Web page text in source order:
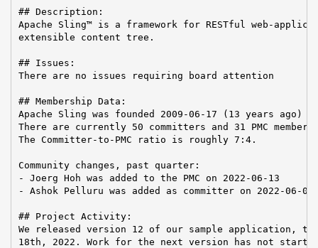
## Description:
Apache Sling™ is a framework for RESTful web-
extensible content tree.
## Issues:
There are no issues requiring board attention
## Membership Data:
Apache Sling was founded 2009-06-17 (13 years ago)
There are currently 50 committers and 31 PMC
The Committer-to-PMC ratio is roughly 7:4.
Community changes, past quarter:
- Joerg Hoh was added to the PMC on 2022-06-13
- Ashok Pelluru was added as committer on 2022-06-07
## Project Activity:
We released version 12 of our sample application,
18th, 2022. Work for the next version has not